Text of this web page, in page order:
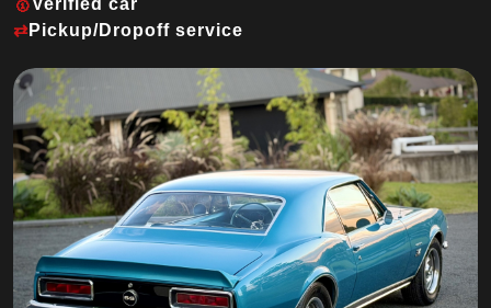
🥇Verified car
⇄Pickup/Dropoff service